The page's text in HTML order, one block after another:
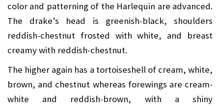
color and patterning of the Harlequin are advanced.
The drake’s head is greenish-black, shoulders
reddish-chestnut frosted with white, and breast
creamy with reddish-chestnut.
The higher again has a tortoiseshell of cream, white,
brown, and chestnut whereas forewings are cream-
white and reddish-brown, with a shiny